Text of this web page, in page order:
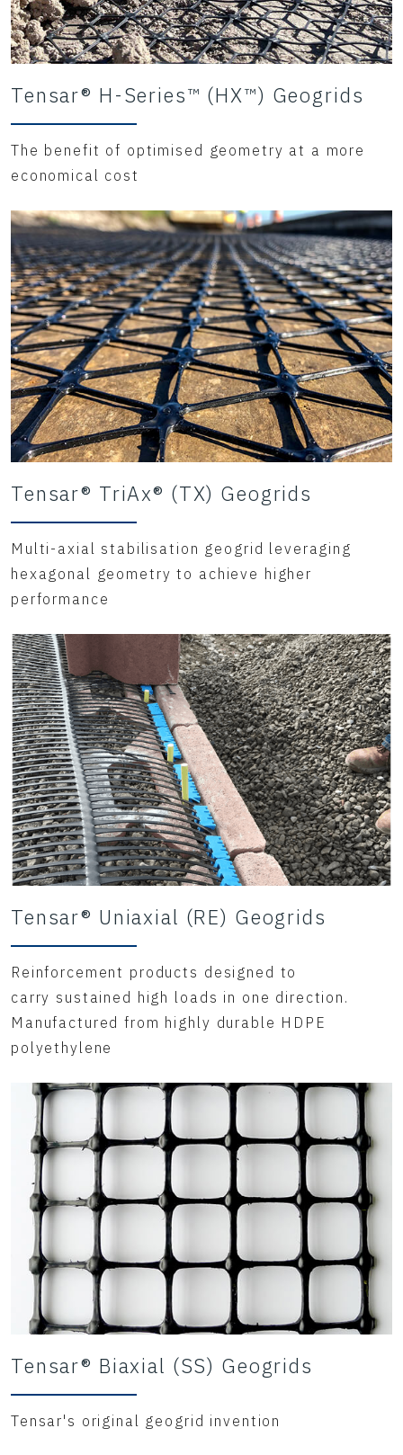
Tensar® H-Series™ (HX™) Geogrids
The benefit of optimised geometry at a more
economical cost
Tensar® TriAx® (TX) Geogrids
Multi-axial stabilisation geogrid leveraging
hexagonal geometry to achieve higher
performance
Tensar® Uniaxial (RE) Geogrids
Reinforcement products designed to
carry sustained high loads in one direction.
Manufactured from highly durable HDPE
polyethylene
Tensar® Biaxial (SS) Geogrids
Tensar's original geogrid invention